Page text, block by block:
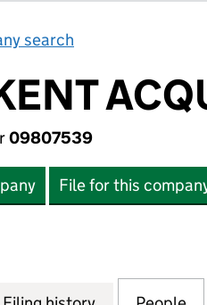
search
09807539
File for this